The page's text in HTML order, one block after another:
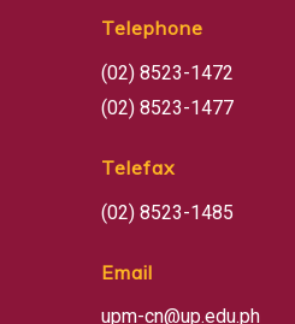
Telephone
(02) 8523-1472
(02) 8523-1477
Telefax
(02) 8523-1485
Email
upm-cn@up.edu.ph